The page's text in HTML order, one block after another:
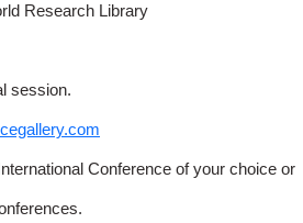
Research Library
session.
Conference of your choice or